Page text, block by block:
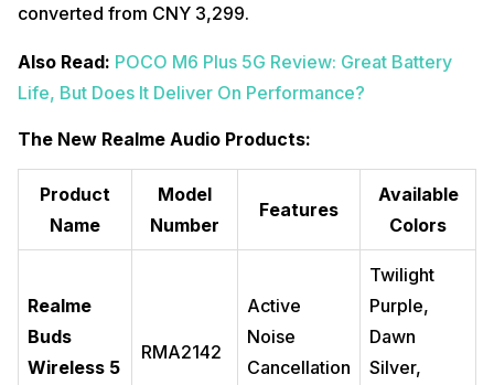
converted from CNY 3,299.
Also Read: POCO M6 Plus 5G Review: Great Battery
Life, But Does It Deliver On Performance?
The New Realme Audio Products:
Product
Name
Model
Number
Features
Available
Colors
Realme
Buds
Wireless 5
RMA2142
Active
Noise
Cancellation
Twilight
Purple,
Dawn
Silver,